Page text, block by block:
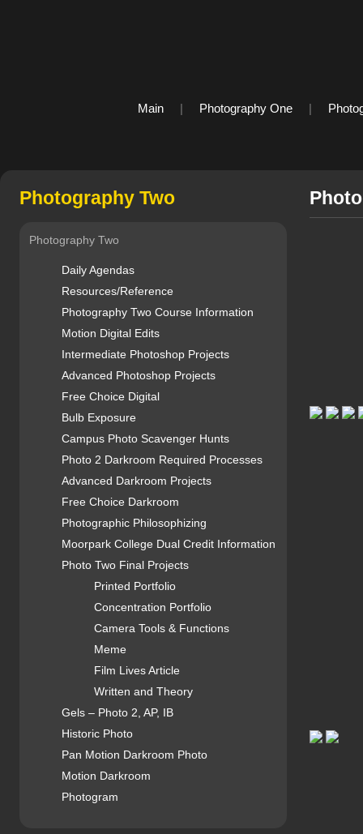
Main | Photography One |
Photography Two
Photography Two
Daily Agendas
Resources/Reference
Photography Two Course Information
Motion Digital Edits
Intermediate Photoshop Projects
Advanced Photoshop Projects
Free Choice Digital
Bulb Exposure
Campus Photo Scavenger Hunts
Photo 2 Darkroom Required Processes
Advanced Darkroom Projects
Free Choice Darkroom
Photographic Philosophizing
Moorpark College Dual Credit Information
Photo Two Final Projects
Printed Portfolio
Concentration Portfolio
Camera Tools & Functions
Meme
Film Lives Article
Written and Theory
Gels – Photo 2, AP, IB
Historic Photo
Pan Motion Darkroom Photo
Motion Darkroom
Photogram